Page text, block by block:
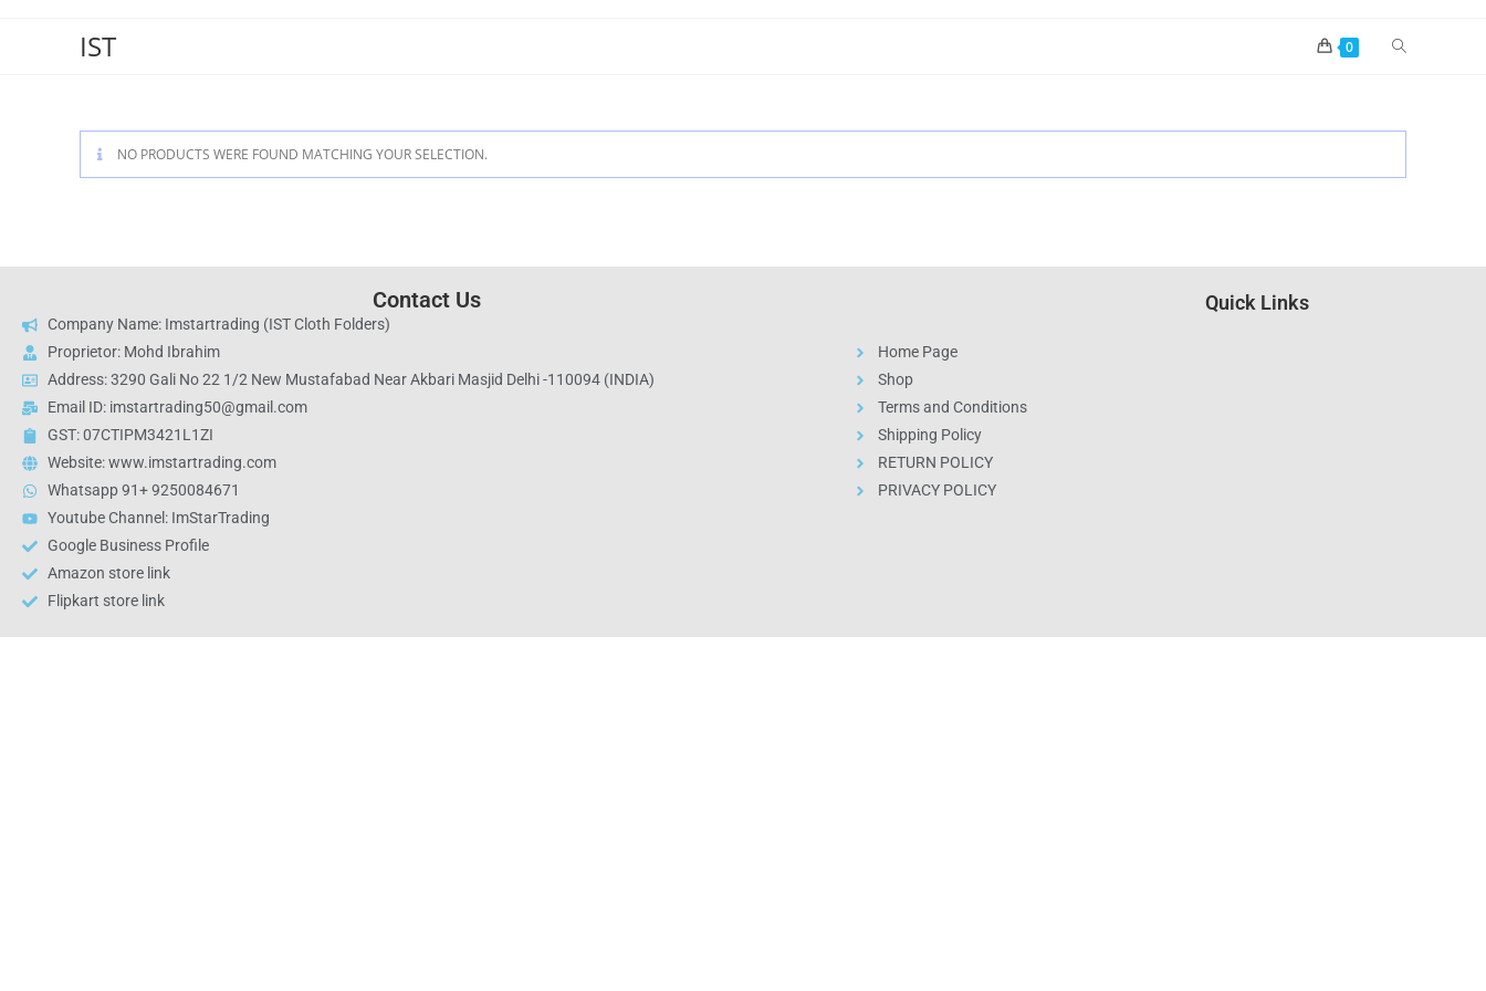
IST 0
NO PRODUCTS WERE FOUND MATCHING YOUR SELECTION.
Contact Us
Company Name: Imstartrading (IST Cloth Folders)
Proprietor: Mohd Ibrahim
Address: 3290 Gali No 22 1/2 New Mustafabad Near Akbari Masjid Delhi -110094 (INDIA)
Email ID: imstartrading50@gmail.com
GST: 07CTIPM3421L1ZI
Website: www.imstartrading.com
Whatsapp 91+ 9250084671
Youtube Channel: ImStarTrading
Google Business Profile
Amazon store link
Flipkart store link
Quick Links
Home Page
Shop
Terms and Conditions
Shipping Policy
RETURN POLICY
PRIVACY POLICY